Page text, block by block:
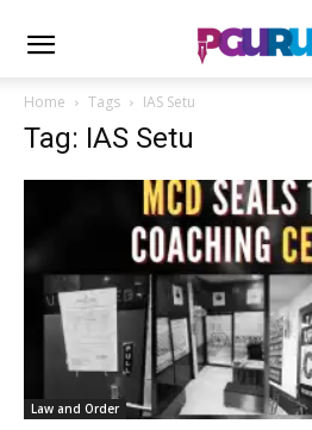
Home Tags IAS Setu
Tag: IAS Setu
Law and Order